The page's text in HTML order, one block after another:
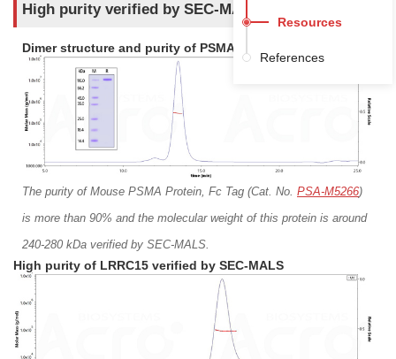
ITGB6
LAMP-1 LIV-1
LY75
MSLN
MUC16
NOTCH3 PD-L1
SLAMF6 SLAMF7
High purity verified by SEC-MALS
Dimer structure and purity of PSMA verified by SEC-MALS
The purity of Mouse PSMA Protein, Fc Tag (Cat. No. PSA-M5266)
is more than 90% and the molecular weight of this protein is around
240-280 kDa verified by SEC-MALS.
High purity of LRRC15 verified by SEC-MALS
Resources
References